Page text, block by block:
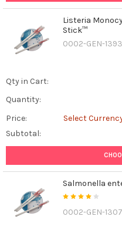
Listeria
Stick™
0002-GEN-
Qty in Cart:
Quantity:
Price:
Select
Subtotal:
Salmonella
0002-GEN-